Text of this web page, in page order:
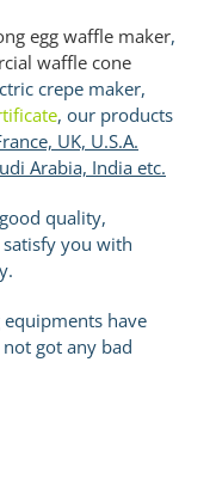
egg waffle maker,
waffle cone
crepe maker,
, our products
UK, U.S.A.
Arabia, India etc.
quality,
you with
have
got any bad